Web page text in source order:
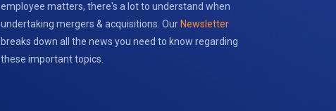
employee matters, there's a lot to understand when
undertaking mergers & acquisitions. Our Newsletter
breaks down all the news you need to know regarding
these important topics.